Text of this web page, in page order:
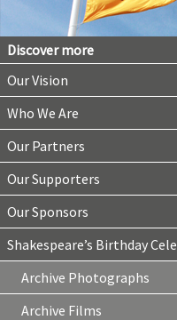
Discover more
Our Vision
Who We Are
Our Partners
Our Supporters
Our Sponsors
Shakespeare’s Birthday
Archive Photographs
Archive Films